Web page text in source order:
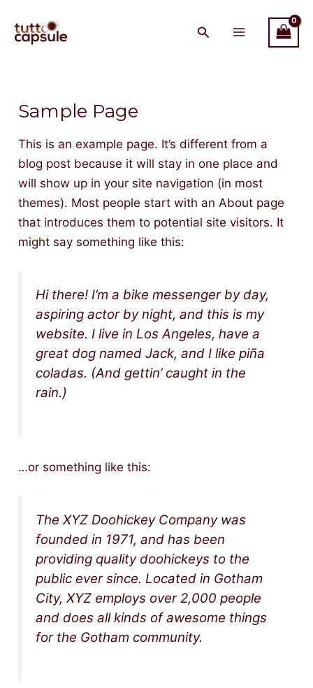
content
Main
Menu
Sample Page
This is an example page. It’s different from a
blog post because it will stay in one place and
will show up in your site navigation (in most
themes). Most people start with an About page
that introduces them to potential site visitors. It
might say something like this:
Hi there! I’m a bike messenger by day,
aspiring actor by night, and this is my
website. I live in Los Angeles, have a
great dog named Jack, and I like piña
coladas. (And gettin’ caught in the
rain.)
…or something like this:
The XYZ Doohickey Company was
founded in 1971, and has been
providing quality doohickeys to the
public ever since. Located in Gotham
City, XYZ employs over 2,000 people
and does all kinds of awesome things
for the Gotham community.